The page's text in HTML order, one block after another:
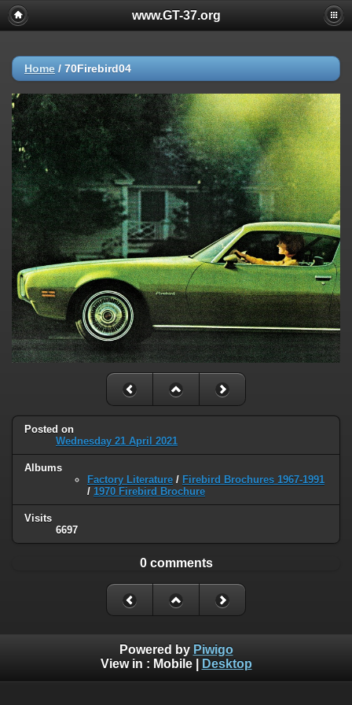
www.GT-37.org
Home / 70Firebird04
Posted on
Wednesday 21 April 2021
Albums
Factory Literature / Firebird Brochures 1967-1991
/ 1970 Firebird Brochure
Visits
6697
0 comments
Powered by Piwigo
View in : Mobile| Desktop